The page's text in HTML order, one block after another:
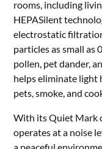
rooms, including
HEPASilent
electrostatic
particles as small as
pollen, pet dander,
helps eliminate light
pets, smoke, and
With its Quiet Mark
operates at a noise